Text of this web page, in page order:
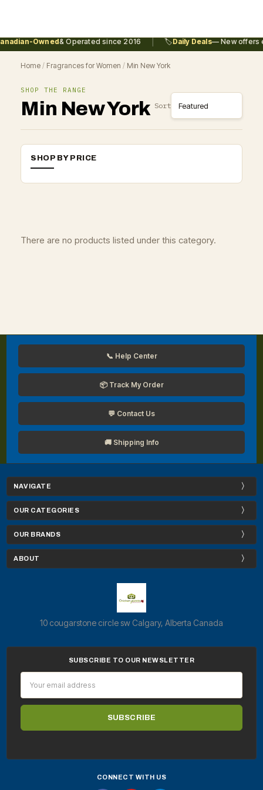
Owned& Operated since 2016 🏷️Daily Deals— New offers
Home / Fragrances for Women / Min New York
SHOP THE RANGE
Min New York Sort
SHOP BY PRICE
There are no products listed under this category.
📞 Help Center
📦 Track My Order
💬 Contact Us
🚚 Shipping Info
NAVIGATE
OUR CATEGORIES
OUR BRANDS
ABOUT
10 cougarstone circle sw Calgary, Alberta Canada
SUBSCRIBE TO OUR NEWSLETTER
Address
CONNECT WITH US